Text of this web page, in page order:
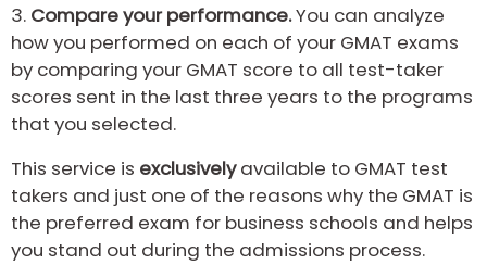
3. Compare your performance.You can analyze
how you performed on each of your GMAT exams
by comparing your GMAT score to all test-taker
scores sent in the last three years to the programs
that you selected.
This service is exclusivelyavailable to GMAT test
takers and just one of the reasons why the GMAT is
the preferred exam for business schools and helps
you stand out during the admissions process.